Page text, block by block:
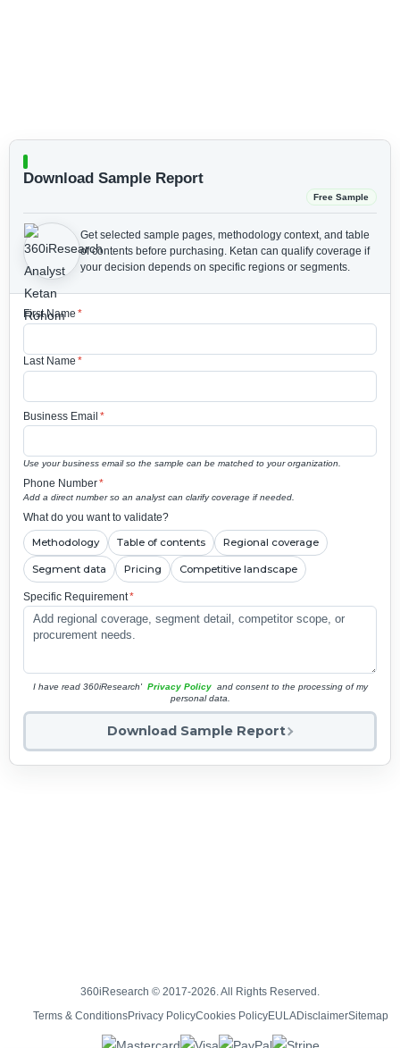
Download Sample Report
Free Sample
Get selected sample pages, methodology context, and table
of contents before purchasing. Ketan can qualify coverage if
your decision depends on specific regions or segments.
First Name *
Last Name *
Business Email *
Use your business email so the sample can be matched to your organization.
Phone Number*
Add a direct number so an analyst can clarify coverage if needed.
What do you want to validate?
Methodology Table of contents Regional coverage
Segment data Pricing Competitive landscape
Specific Requirement*
I have read 360iResearch' Privacy Policy and consent to the processing of my
personal data.
Download Sample Report
360iResearch © 2017-2026. All Rights Reserved.
Terms & ConditionsPrivacy PolicyCookies PolicyEULADisclaimerSitemap